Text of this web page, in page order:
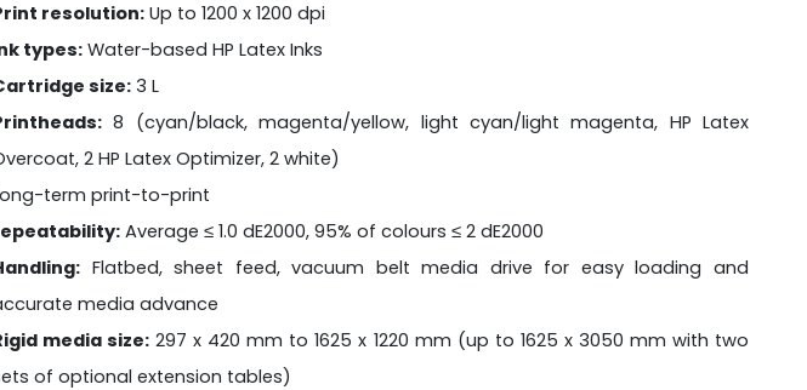
resolution: Up to 1200 x 1200 dpi
types:Water-based HP Latex Inks
size: 3 L
8 (cyan/black, magenta/yellow, light cyan/light magenta, HP Latex
2 HP Latex Optimizer, 2 white)
term print-to-print
Average ≤ 1.0 dE2000, 95% of colours ≤ 2 dE2000
Flatbed, sheet feed, vacuum belt media drive for easy loading and
media advance
media size: 297 x 420 mm to 1625 x 1220 mm (up to 1625 x 3050 mm with two
of optional extension tables)